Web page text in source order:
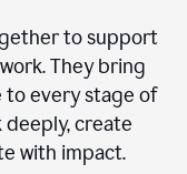
to support
They bring
to every stage of
deeply, create
with impact.